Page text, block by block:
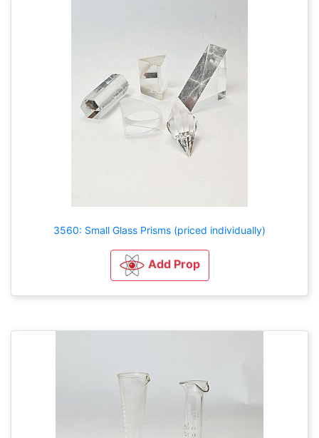
3560: Small Glass Prisms (priced individually)
Add Prop